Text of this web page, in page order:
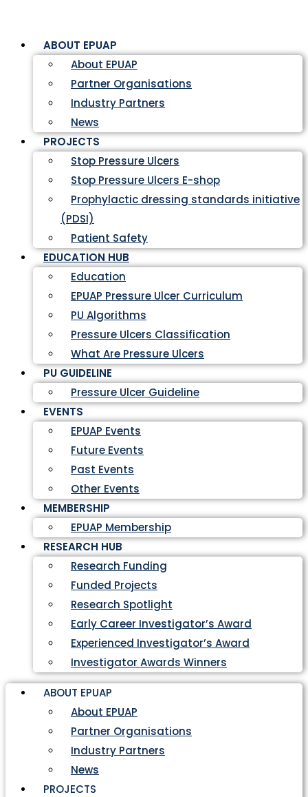
ABOUT EPUAP
About EPUAP
Partner Organisations
Industry Partners
News
PROJECTS
Stop Pressure Ulcers
Stop Pressure Ulcers E-shop
Prophylactic dressing standards initiative
(PDSI)
Patient Safety
EDUCATION HUB
Education
EPUAP Pressure Ulcer Curriculum
PU Algorithms
Pressure Ulcers Classification
What Are Pressure Ulcers
PU GUIDELINE
Pressure Ulcer Guideline
EVENTS
EPUAP Events
Future Events
Past Events
Other Events
MEMBERSHIP
EPUAP Membership
RESEARCH HUB
Research Funding
Funded Projects
Research Spotlight
Early Career Investigator’s Award
Experienced Investigator’s Award
Investigator Awards Winners
ABOUT EPUAP
About EPUAP
Partner Organisations
Industry Partners
News
PROJECTS